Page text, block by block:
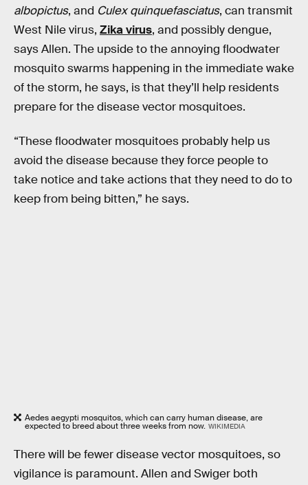
albopictus, and Culex quinquefasciatus, can transmit
West Nile virus, Zika virus, and possibly dengue,
says Allen. The upside to the annoying floodwater
mosquito swarms happening in the immediate wake
of the storm, he says, is that they’ll help residents
prepare for the disease vector mosquitoes.
“These floodwater mosquitoes probably help us
avoid the disease because they force people to
take notice and take actions that they need to do to
keep from being bitten,” he says.
Aedes aegypti mosquitos, which can carry human disease, are
expected to breed about three weeks from now. WIKIMEDIA
There will be fewer disease vector mosquitoes, so
vigilance is paramount. Allen and Swiger both